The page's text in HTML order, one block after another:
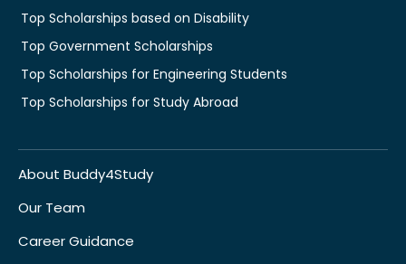
Top Scholarships based on Disability
Top Government Scholarships
Top Scholarships for Engineering Students
Top Scholarships for Study Abroad
About Buddy4Study
Our Team
Career Guidance